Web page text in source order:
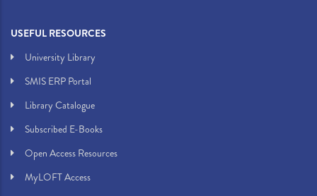
USEFUL RESOURCES
University Library
SMIS ERP Portal
Library Catalogue
Subscribed E-Books
Open Access Resources
MyLOFT Access